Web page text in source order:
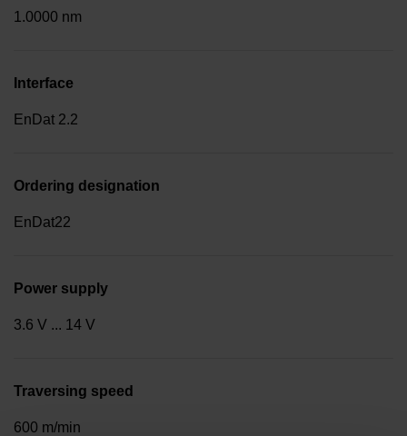
1.0000 nm
Interface
EnDat 2.2
Ordering designation
EnDat22
Power supply
3.6 V ... 14 V
Traversing speed
600 m/min